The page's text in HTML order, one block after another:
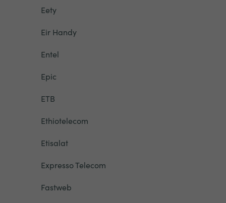
Eety
Eir Handy
Entel
Epic
ETB
Ethiotelecom
Etisalat
Expresso Telecom
Fastweb